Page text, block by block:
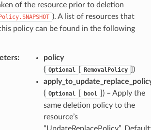
of the resource prior to deletion
). A list of resources that
policy can be found in the following
:
policy
( Optional RemovalPolicy
)
( Optional bool
) – Apply the
same deletion policy to the
resource’s